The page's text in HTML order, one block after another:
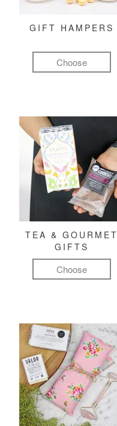
GIFT HAMPERS
Choose
TEA & GOURMET
GIFTS
Choose